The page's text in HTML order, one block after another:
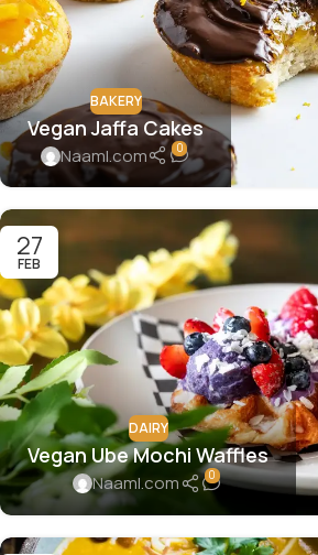
BAKERY
Vegan Jaffa Cakes
Naaml.com 0
27
FEB
DAIRY
Vegan Ube Mochi Waffles
Naaml.com 0